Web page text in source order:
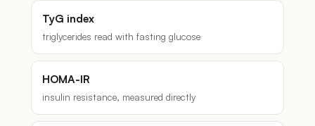
TyG index
triglycerides read with fasting glucose
HOMA-IR
insulin resistance, measured directly